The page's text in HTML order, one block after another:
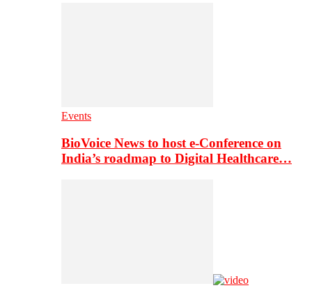
Events
BioVoice News to host e-Conference on
India’s roadmap to Digital Healthcare…